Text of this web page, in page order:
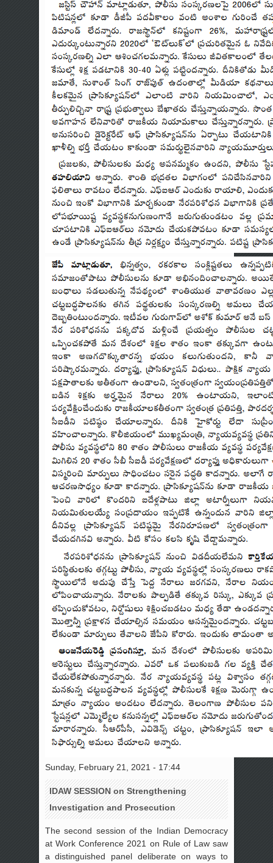
Sunday, February 21, 2021 - 17:44
IDAW SESSION on Strengthening
Investigation and Prosecution
The second session of the Indian Democracy
at Work Conference 2021 on Rule of Law saw
a distinguished panel deliberate on ways to